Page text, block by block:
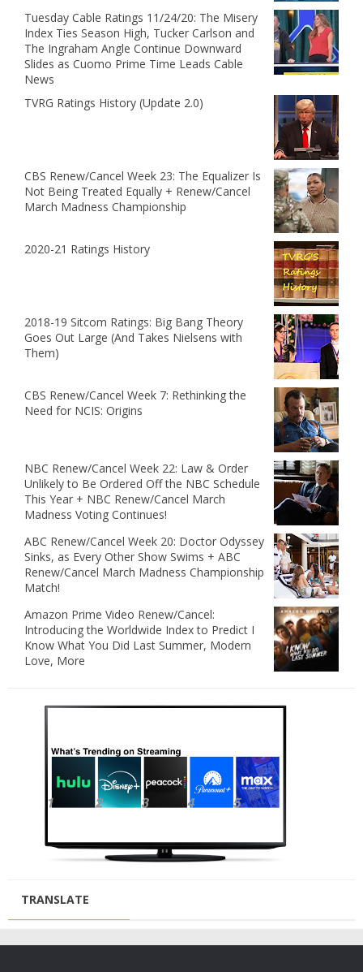
Tuesday Cable Ratings 11/24/20: The Misery
Index Ties Season High, Tucker Carlson and
The Ingraham Angle Continue Downward
Slides as Cuomo Prime Time Leads Cable
News
TVRG Ratings History (Update 2.0)
CBS Renew/Cancel Week 23: The Equalizer Is
Not Being Treated Equally + Renew/Cancel
March Madness Championship
2020-21 Ratings History
2018-19 Sitcom Ratings: Big Bang Theory
Goes Out Large (And Takes Nielsens with
Them)
CBS Renew/Cancel Week 7: Rethinking the
Need for NCIS: Origins
NBC Renew/Cancel Week 22: Law & Order
Unlikely to Be Ordered Off the NBC Schedule
This Year + NBC Renew/Cancel March
Madness Voting Continues!
ABC Renew/Cancel Week 20: Doctor Odyssey
Sinks, as Every Other Show Swims + ABC
Renew/Cancel March Madness Championship
Match!
Amazon Prime Video Renew/Cancel:
Introducing the Worldwide Index to Predict I
Know What You Did Last Summer, Modern
Love, More
TRANSLATE